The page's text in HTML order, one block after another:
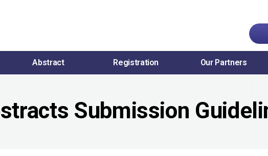
Abstract Registration Our Partners
Submission